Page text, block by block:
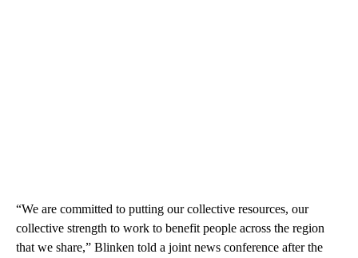
“We are committed to putting our collective resources, our
collective strength to work to benefit people across the region
that we share,” Blinken told a joint news conference after the